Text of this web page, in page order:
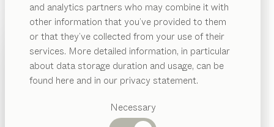
and analytics partners who may combine it with
other information that you’ve provided to them
or that they’ve collected from your use of their
services. More detailed information, in particular
about data storage duration and usage, can be
found here and in our privacy statement.
Necessary
Catégories
suggérées
PRODUITS
INSPIRATION
QUI SOMMES-NOUS
REVENDEUR
Personal data (hereinafter referred to as “data”) are
processed by us only to the extent necessary and for
the purpose of providing a functional and user-friendly
website, including its contents and the services
offered there.
i.e. the General Data Protection Regulation